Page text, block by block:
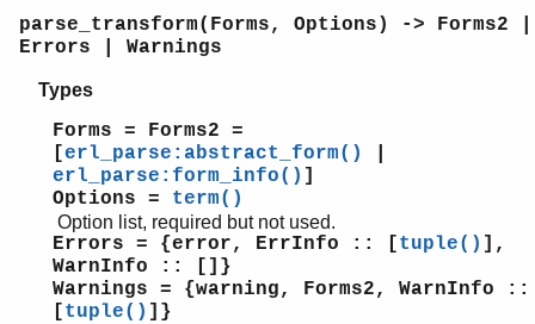
parse_transform(Forms, Options) -> Forms2 |
Errors | Warnings
Types
Forms = Forms2 =
[erl_parse:abstract_form()
erl_parse:form_info() ]
Options = term()
Option list, required but not used.
Errors = {error, ErrInfo :: [tuple() ],
WarnInfo :: []}
Warnings = {warning, Forms2, WarnInfo ::
[tuple() ]}